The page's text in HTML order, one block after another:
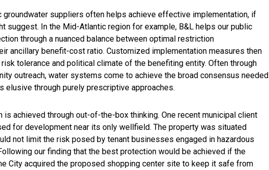
suppliers often helps achieve effective implementation, if
In the Mid-Atlantic region for example, B&L helps our public
through a nuanced balance between optimal restriction
ancillary benefit-cost ratio. Customized implementation measures then
tolerance and political climate of the benefiting entity. Often through
outreach, water systems come to achieve the broad consensus needed
through purely prescriptive approaches.
achieved through out-of-the-box thinking. One recent municipal client
for development near its only wellfield. The property was situated
not limit the risk posed by tenant businesses engaged in hazardous
our finding that the best protection would be achieved if the
City acquired the proposed shopping center site to keep it safe from